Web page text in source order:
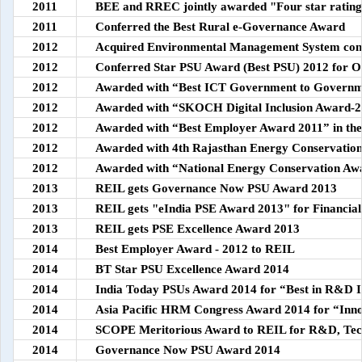
2011
BEE and RREC jointly awarded "Four star
2011
Conferred the Best Rural e-Governance Award
2012
Acquired Environmental Management System
2012
Conferred Star PSU Award (Best PSU) 2012 for
2012
Awarded with “Best ICT Government to
2012
Awarded with “SKOCH Digital Inclusion Award-
2012
Awarded with “Best Employer Award 2011” in
2012
Awarded with 4th Rajasthan Energy
2012
Awarded with “National Energy Conservation
2013
REIL gets Governance Now PSU Award 2013
2013
REIL gets "eIndia PSE Award 2013" for
2013
REIL gets PSE Excellence Award 2013
2014
Best Employer Award - 2012 to REIL
2014
BT Star PSU Excellence Award 2014
2014
India Today PSUs Award 2014 for “Best in R&D
2014
Asia Pacific HRM Congress Award 2014 for
2014
SCOPE Meritorious Award to REIL for R&D,
2014
Governance Now PSU Award 2014